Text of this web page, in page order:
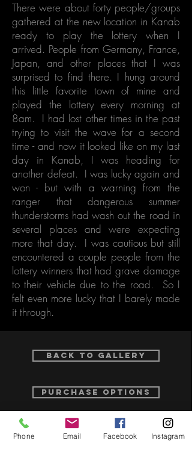
There were about forty people/groups
gathered at the new location in Kanab
ready to play the lottery when I
arrived. People from Germany, France,
Japan, and other places that I was
surprised to find there. I hung around
this little favorite town of mine and
played the lottery every morning at
8am. I had lost other times in the past
trying to visit the wave for a second
time - and now it looked like on my last
day in Kanab, I was heading for
another defeat. I was lucky again and
won - but with a warning from the
ranger that dangerous summer
thunderstorms had wash out the road in
several places and were expecting
more that day. I was cautious but still
encountered a couple people from the
lottery winners that had grave damage
to their vehicle due to the road. So I
felt even more lucky that I barely made
it through.
Back to Gallery
purchase options
Phone Email Facebook Instagram